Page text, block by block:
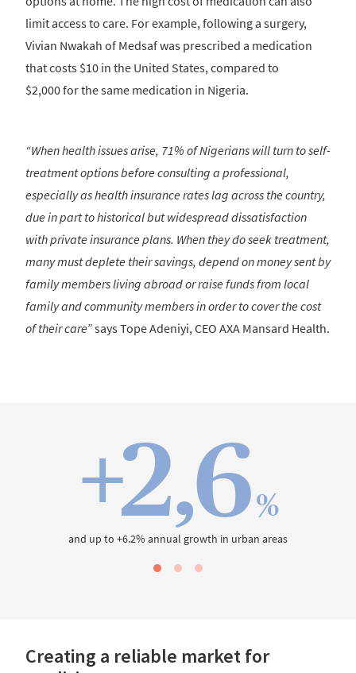
limit access to care. For example, following a surgery,
Vivian Nwakah of Medsaf was prescribed a medication
that costs $10 in the United States, compared to
$2,000 for the same medication in Nigeria.
“When health issues arise, 71% of Nigerians will turn to self-
treatment options before consulting a professional,
especially as health insurance rates lag across the country,
due in part to historical but widespread dissatisfaction
with private insurance plans. When they do seek treatment,
many must deplete their savings, depend on money sent by
family members living abroad or raise funds from local
family and community members in order to cover the cost
of their care”says Tope Adeniyi, CEO AXA Mansard Health.
+2,6%
and up to +6.2% annual growth in urban areas
Creating a reliable market for